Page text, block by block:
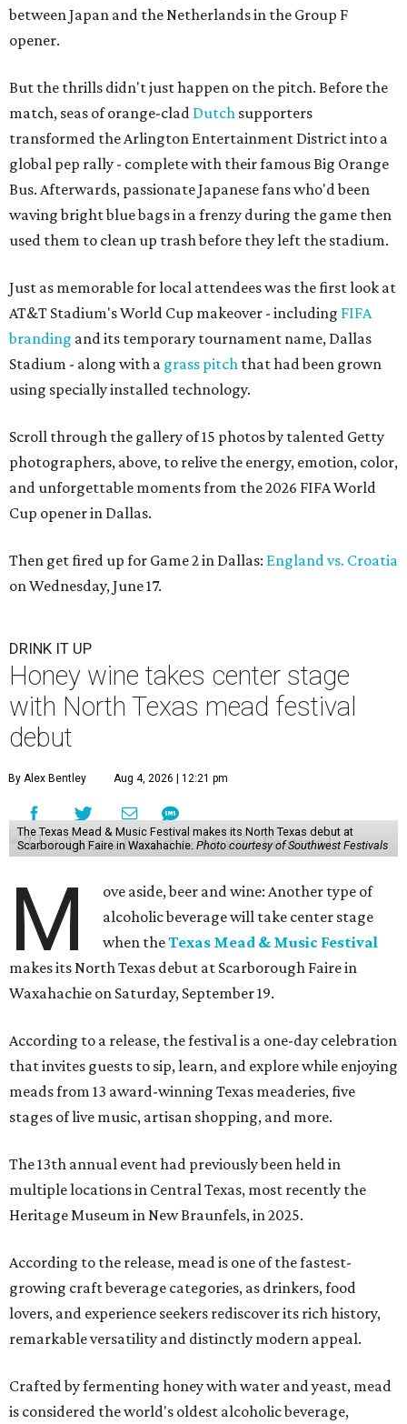
between Japan and the Netherlands in the Group F
opener.
But the thrills didn't just happen on the pitch. Before the
match, seas of orange-clad Dutch supporters
transformed the Arlington Entertainment District into a
global pep rally - complete with their famous Big Orange
Bus. Afterwards, passionate Japanese fans who'd been
waving bright blue bags in a frenzy during the game then
used them to clean up trash before they left the stadium.
Just as memorable for local attendees was the first look at
AT&T Stadium's World Cup makeover - including FIFA
branding and its temporary tournament name, Dallas
Stadium - along with a grass pitch that had been grown
using specially installed technology.
Scroll through the gallery of 15 photos by talented Getty
photographers, above, to relive the energy, emotion, color,
and unforgettable moments from the 2026 FIFA World
Cup opener in Dallas.
Then get fired up for Game 2 in Dallas: England vs. Croatia
on Wednesday, June 17.
DRINK IT UP
Honey wine takes center stage
with North Texas mead festival
debut
By Alex Bentley Aug 4, 2026 | 12:21 pm
The Texas Mead & Music Festival makes its North Texas debut at
Scarborough Faire in Waxahachie. Photo courtesy of Southwest Festivals
M
ove aside, beer and wine: Another type of
alcoholic beverage will take center stage
when theTexas Mead & Music Festival
makes its North Texas debut at Scarborough Faire in
Waxahachie on Saturday, September 19.
According to a release, the festival is a one-day celebration
that invites guests to sip, learn, and explore while enjoying
meads from 13 award-winning Texas meaderies, five
stages of live music, artisan shopping, and more.
The 13th annual event had previously been held in
multiple locations in Central Texas, most recently the
Heritage Museum in New Braunfels, in 2025.
According to the release, mead is one of the fastest-
growing craft beverage categories, as drinkers, food
lovers, and experience seekers rediscover its rich history,
remarkable versatility and distinctly modern appeal.
Crafted by fermenting honey with water and yeast, mead
is considered the world's oldest alcoholic beverage,